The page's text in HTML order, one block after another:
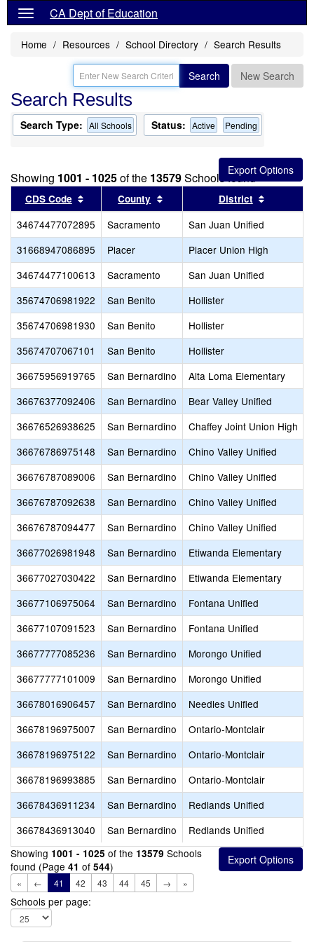
CA Dept of Education
Home Resources School Directory Search Results
Search New Search
Search Results
Search Type: All Schools Status: Active Pending
Showing 1001 - 1025of the 13579Schools found
CDS Code Sort results by this header
County Sort results by this header
District
34674477072895 Sacramento San Juan Unified
31668947086895
Placer Placer Union High
34674477100613
Sacramento San Juan Unified
35674706981922
San Benito Hollister
35674706981930
San Benito Hollister
35674707067101
San Benito Hollister
36675956919765
San Bernardino Alta Loma Elementary
36676377092406
San Bernardino Bear Valley Unified
36676526938625
San Bernardino Chaffey Joint Union High
36676786975148
San Bernardino Chino Valley Unified
36676787089006
San Bernardino Chino Valley Unified
36676787092638
San Bernardino Chino Valley Unified
36676787094477
San Bernardino Chino Valley Unified
36677026981948
San Bernardino Etiwanda Elementary
36677027030422
San Bernardino Etiwanda Elementary
36677106975064
San Bernardino Fontana Unified
36677107091523
San Bernardino Fontana Unified
36677777085236
San Bernardino Morongo Unified
36677777101009
San Bernardino Morongo Unified
36678016906457
San Bernardino Needles Unified
36678196975007
San Bernardino Ontario-Montclair
36678196975122
San Bernardino Ontario-Montclair
36678196993885
San Bernardino Ontario-Montclair
36678436911234
San Bernardino Redlands Unified
36678436913040
San Bernardino Redlands Unified
Showing 1001 - 1025 of the 13579 Schools
found (Page 41 of 544)
« ← 41 42 43 44 45 → »
Schools per page: